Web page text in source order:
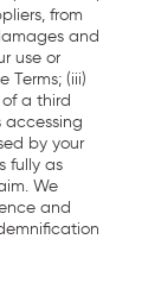
from
and
use or
Terms; (iii)
a third
accessing
by your
fully as
We
and